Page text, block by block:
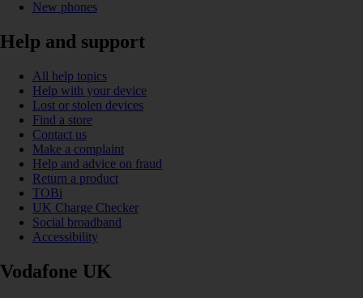
New phones
Help and support
All help topics
Help with your device
Lost or stolen devices
Find a store
Contact us
Make a complaint
Help and advice on fraud
Return a product
TOBi
UK Charge Checker
Social broadband
Accessibility
Vodafone UK